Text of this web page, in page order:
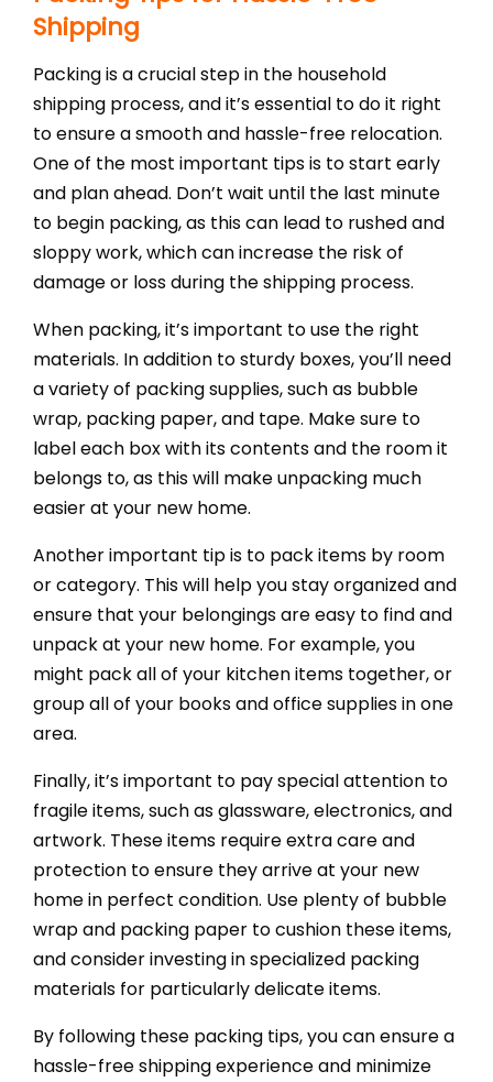
Shipping
Packing is a crucial step in the household
shipping process, and it’s essential to do it right
to ensure a smooth and hassle-free relocation.
One of the most important tips is to start early
and plan ahead. Don’t wait until the last minute
to begin packing, as this can lead to rushed and
sloppy work, which can increase the risk of
damage or loss during the shipping process.
When packing, it’s important to use the right
materials. In addition to sturdy boxes, you’ll need
a variety of packing supplies, such as bubble
wrap, packing paper, and tape. Make sure to
label each box with its contents and the room it
belongs to, as this will make unpacking much
easier at your new home.
Another important tip is to pack items by room
or category. This will help you stay organized and
ensure that your belongings are easy to find and
unpack at your new home. For example, you
might pack all of your kitchen items together, or
group all of your books and office supplies in one
area.
Finally, it’s important to pay special attention to
fragile items, such as glassware, electronics, and
artwork. These items require extra care and
protection to ensure they arrive at your new
home in perfect condition. Use plenty of bubble
wrap and packing paper to cushion these items,
and consider investing in specialized packing
materials for particularly delicate items.
By following these packing tips, you can ensure a
hassle-free shipping experience and minimize